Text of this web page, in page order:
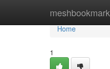
Home
Home
1